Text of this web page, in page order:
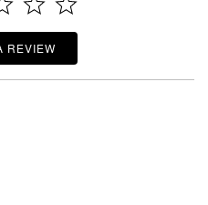
REVIEW